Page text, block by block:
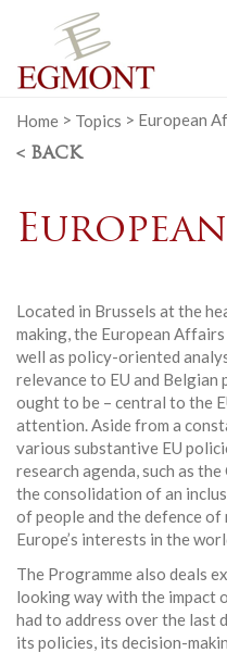
Home > Topics > European
< BACK
Located in Brussels at the
making, the European
well as policy-oriented
relevance to EU and Belgian
ought to be – central to the
attention. Aside from a
various substantive EU
research agenda, such as
the consolidation of an
of people and the defence
Europe’s interests in the
The Programme also deals
looking way with the impact
had to address over the last
its policies, its decision-